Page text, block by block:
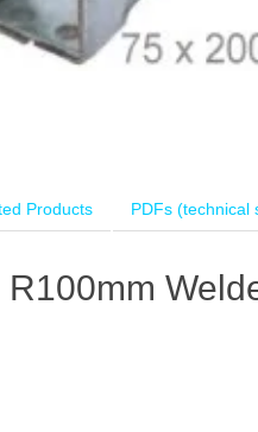
Products PDFs (technical